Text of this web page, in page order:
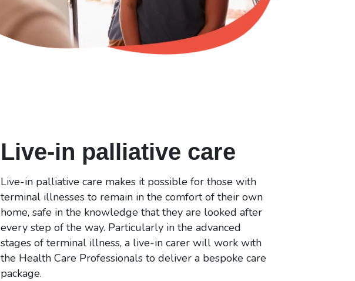
Live-in palliative care
Live-in palliative care makes it possible for those with
terminal illnesses to remain in the comfort of their own
home, safe in the knowledge that they are looked after
every step of the way. Particularly in the advanced
stages of terminal illness, a live-in carer will work with
the Health Care Professionals to deliver a bespoke care
package.